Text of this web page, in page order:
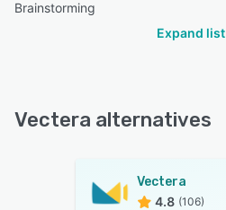
Brainstorming
Expand list
Vectera alternatives
Vectera
4.8 (106)